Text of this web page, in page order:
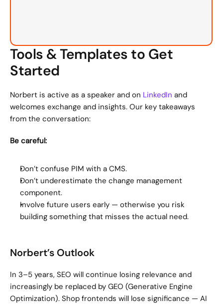
Tools & Templates to Get
Started
Norbert is active as a speaker and on LinkedIn and
welcomes exchange and insights. Our key takeaways
from the conversation:
Be careful:
Don’t confuse PIM with a CMS.
Don’t underestimate the change management
component.
Involve future users early — otherwise you risk
building something that misses the actual need.
Norbert’s Outlook
In 3–5 years, SEO will continue losing relevance and
increasingly be replaced by GEO (Generative Engine
Optimization). Shop frontends will lose significance — AI